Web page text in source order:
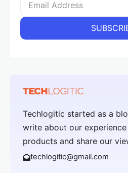
Techlogitic started as a
write about our
products and share our
techlogitic@gmail.com